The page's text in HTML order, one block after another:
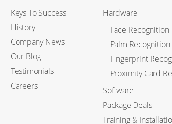
Keys To Success
History
Company News
Our Blog
Testimonials
Careers
Hardware
Face Recognition
Palm Recognition
Fingerprint
Proximity Card
Software
Package Deals
Training &